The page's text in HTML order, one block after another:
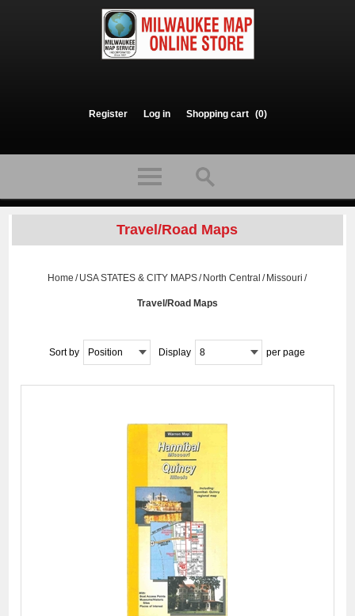
Register Log in Shopping cart (0)
Travel/Road Maps
Home /USA STATES & CITY MAPS/ North Central / Missouri /
Travel/Road Maps
Sort by Position Display 8 per page